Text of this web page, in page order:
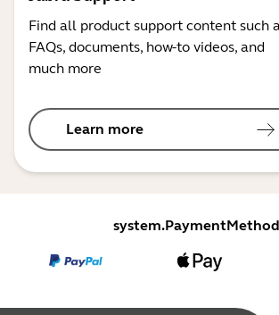
Find all product support content such
FAQs, documents, how-to videos, and
much more
Learn more